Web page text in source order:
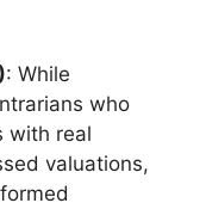
: While
who
with real
valuations,